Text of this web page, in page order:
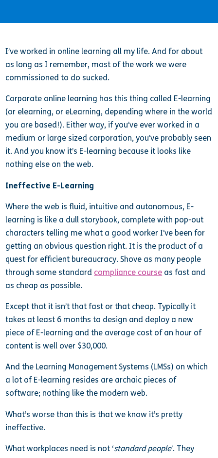
I’ve worked in online learning all my life. And for about
as long as I remember, most of the work we were
commissioned to do sucked.
Corporate online learning has this thing called E-learning
(or elearning, or eLearning, depending where in the world
you are based!). Either way, if you’ve ever worked in a
medium or large sized corporation, you’ve probably seen
it. And you know it’s E-learning because it looks like
nothing else on the web.
Ineffective E-Learning
Where the web is fluid, intuitive and autonomous, E-
learning is like a dull storybook, complete with pop-out
characters telling me what a good worker I’ve been for
getting an obvious question right. It is the product of a
quest for efficient bureaucracy. Shove as many people
through some standard compliance course as fast and
as cheap as possible.
Except that it isn’t that fast or that cheap. Typically it
takes at least 6 months to design and deploy a new
piece of E-learning and the average cost of an hour of
content is well over $30,000.
And the Learning Management Systems (LMSs) on which
a lot of E-learning resides are archaic pieces of
software; nothing like the modern web.
What’s worse than this is that we know it’s pretty
ineffective.
What workplaces need is not ‘standard people’. They